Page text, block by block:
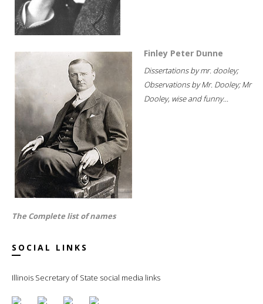
Finley Peter Dunne
Dissertations by mr. dooley;
Observations by Mr. Dooley; Mr
Dooley, wise and funny...
The Complete list of names
SOCIAL LINKS
Illinois Secretary of State social media links